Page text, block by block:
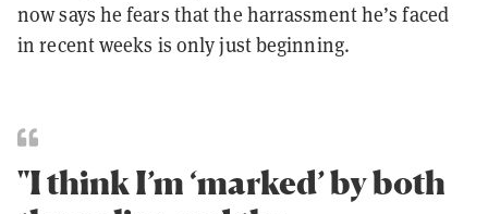
now says he fears that the harrassment he’s faced
in recent weeks is only just beginning.
"I think I’m ‘marked’ by both